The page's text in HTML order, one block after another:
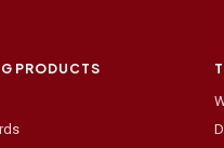
PRODUCTS